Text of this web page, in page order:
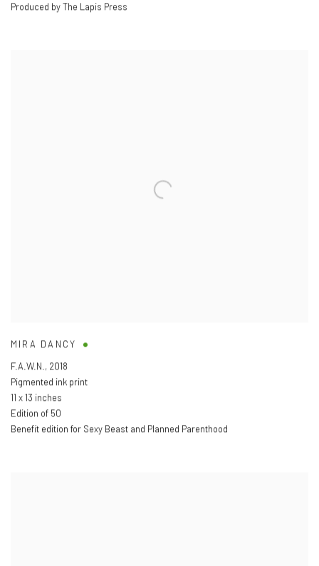
Produced by The Lapis Press
MIRA DANCY
F.A.W.N., 2018
Pigmented ink print
11 x 13 inches
Edition of 50
Benefit edition for Sexy Beast and Planned Parenthood